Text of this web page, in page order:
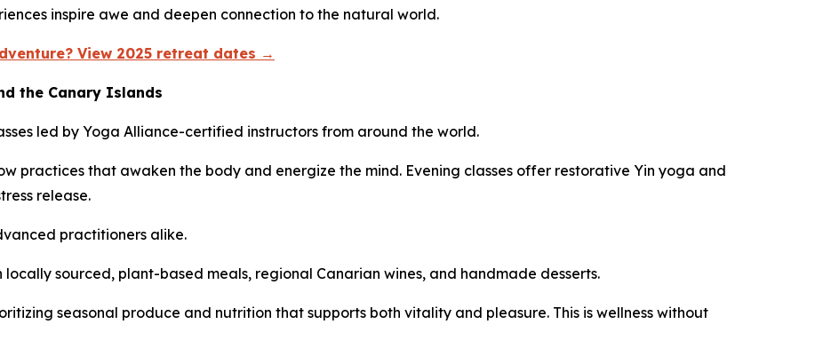
inspire awe and deepen connection to the natural world.
View 2025 retreat dates →
the Canary Islands
led by Yoga Alliance-certified instructors from around the world.
practices that awaken the body and energize the mind. Evening classes offer restorative Yin yoga and
release.
practitioners alike.
sourced, plant-based meals, regional Canarian wines, and handmade desserts.
seasonal produce and nutrition that supports both vitality and pleasure. This is wellness without